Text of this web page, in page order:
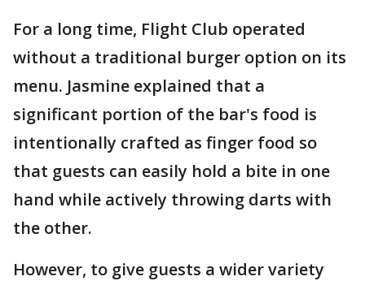
For a long time, Flight Club operated
without a traditional burger option on its
menu. Jasmine explained that a
significant portion of the bar's food is
intentionally crafted as finger food so
that guests can easily hold a bite in one
hand while actively throwing darts with
the other.
However, to give guests a wider variety